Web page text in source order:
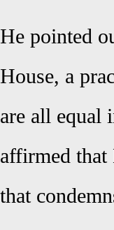
He pointed
House, a
are all equal
affirmed that
that